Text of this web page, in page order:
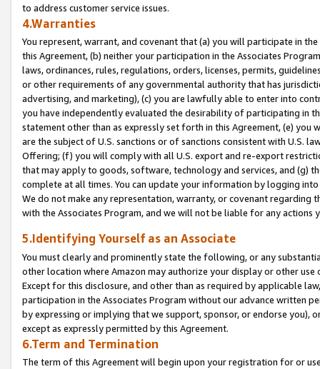
to address customer service issues.
4.Warranties
You represent, warrant, and covenant that (a) you will participate in
this Agreement, (b) neither your participation in the Associates
laws, ordinances, rules, regulations, orders, licenses, permits,
or other requirements of any governmental authority that has
advertising, and marketing), (c) you are lawfully able to enter into
you have independently evaluated the desirability of participating in
statement other than as expressly set forth in this Agreement, (e)
are the subject of U.S. sanctions or of sanctions consistent with U.S.
Offering; (f) you will comply with all U.S. export and re-export
that may apply to goods, software, technology and services, and (g)
complete at all times. You can update your information by logging
We do not make any representation, warranty, or covenant regarding
with the Associates Program, and we will not be liable for any actions
5.Identifying Yourself as an Associate
You must clearly and prominently state the following, or any
other location where Amazon may authorize your display or other
Except for this disclosure, and other than as required by applicable
participation in the Associates Program without our advance written
by expressing or implying that we support, sponsor, or endorse you),
except as expressly permitted by this Agreement.
6.Term and Termination
The term of this Agreement will begin upon your registration for or